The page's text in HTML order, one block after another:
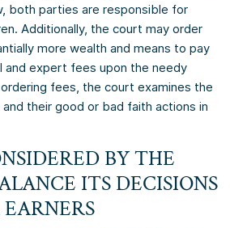
both parties are responsible for
Additionally, the court may order
more wealth and means to pay
and expert fees upon the needy
fees, the court examines the
their good or bad faith actions in
BY THE
ITS DECISIONS